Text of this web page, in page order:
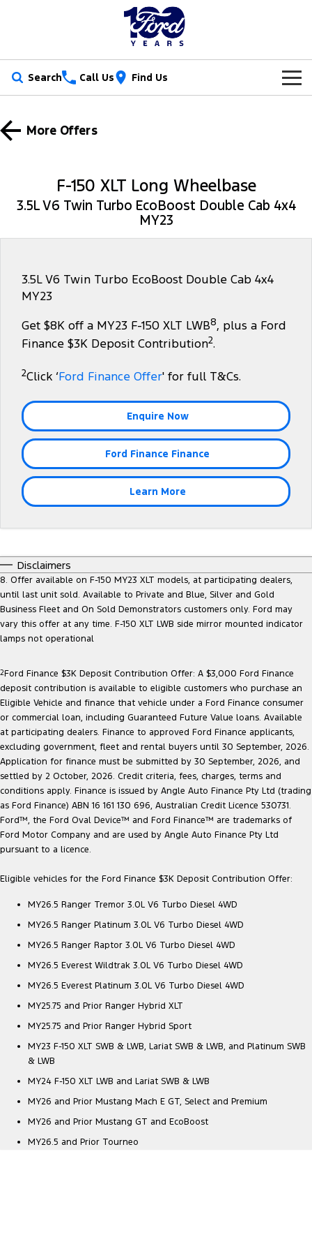
Search Call Us Find Us
Trucks
Ranger Hybrid Ranger Super Duty
Transit Custom
Tourneo Transit Van
People Movers
Tourneo Transit Bus
Mustang Mach-E
Electrified
Ranger Hybrid
Mustang Mach-E Transit Custom PHEV
E-Transit Custom
Our Stock
Demo Cars
Tradie Ready
Electric & Hybrid
Coming Soon - New
Special Offers
Ford Special Offers
Stock Specials
Service
Ford Service
Service Specials
Warranties
Roadside Assistance
Collision Assistance
Courtesy Shuttle Service
Parts
Buy Online
Ford Licensed Accessories by ARB
Ford Genuine Parts
Accessories
Fleet
Ford Business Fleet
Finance
Ford Finance
Finance Calculator
Insurance
Company
Contact Us
About Us
Careers
Why Buy from Jarvis
Free Extras
Community Support
Motoring for All
We Buy Your Car
Feedback
Latest News
FordPass
More Offers
F-150 XLT Long Wheelbase
3.5L V6 Twin Turbo EcoBoost Double Cab 4x4
MY23
3.5L V6 Twin Turbo EcoBoost Double Cab 4x4
MY23
Get $8K off a MY23 F-150 XLT LWB8, plus a Ford
Finance $3K Deposit Contribution2.
2Click ‘Ford Finance Offer' for full T&Cs.
Enquire Now
Ford Finance Finance
Learn More
Disclaimers
8. Offer available on F-150 MY23 XLT models, at participating dealers,
until last unit sold. Available to Private and Blue, Silver and Gold
Business Fleet and On Sold Demonstrators customers only. Ford may
vary this offer at any time. F-150 XLT LWB side mirror mounted indicator
lamps not operational
2Ford Finance $3K Deposit Contribution Offer: A $3,000 Ford Finance
deposit contribution is available to eligible customers who purchase an
Eligible Vehicle and finance that vehicle under a Ford Finance consumer
or commercial loan, including Guaranteed Future Value loans. Available
at participating dealers. Finance to approved Ford Finance applicants,
excluding government, fleet and rental buyers until 30 September, 2026.
Application for finance must be submitted by 30 September, 2026, and
settled by 2 October, 2026. Credit criteria, fees, charges, terms and
conditions apply. Finance is issued by Angle Auto Finance Pty Ltd (trading
as Ford Finance) ABN 16 161 130 696, Australian Credit Licence 530731.
Ford™, the Ford Oval Device™ and Ford Finance™ are trademarks of
Ford Motor Company and are used by Angle Auto Finance Pty Ltd
pursuant to a licence.
Eligible vehicles for the Ford Finance $3K Deposit Contribution Offer:
MY26.5 Ranger Tremor 3.0L V6 Turbo Diesel 4WD
MY26.5 Ranger Platinum 3.0L V6 Turbo Diesel 4WD
MY26.5 Ranger Raptor 3.0L V6 Turbo Diesel 4WD
MY26.5 Everest Wildtrak 3.0L V6 Turbo Diesel 4WD
MY26.5 Everest Platinum 3.0L V6 Turbo Diesel 4WD
MY25.75 and Prior Ranger Hybrid XLT
MY25.75 and Prior Ranger Hybrid Sport
MY23 F-150 XLT SWB & LWB, Lariat SWB & LWB, and Platinum SWB
& LWB
MY24 F-150 XLT LWB and Lariat SWB & LWB
MY26 and Prior Mustang Mach E GT, Select and Premium
MY26 and Prior Mustang GT and EcoBoost
MY26.5 and Prior Tourneo